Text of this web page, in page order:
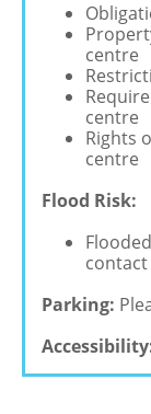
centre
centre
Rights
centre
Flood Risk:
Parking: